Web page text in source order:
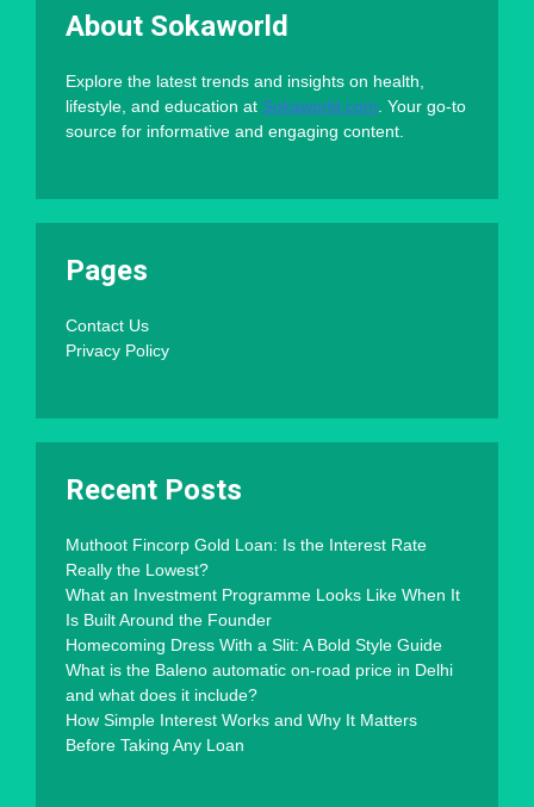
About Sokaworld
Explore the latest trends and insights on health,
lifestyle, and education at Sokaworld.com . Your go-to
source for informative and engaging content.
Pages
Contact Us
Privacy Policy
Recent Posts
Muthoot Fincorp Gold Loan: Is the Interest Rate
Really the Lowest?
What an Investment Programme Looks Like When It
Is Built Around the Founder
Homecoming Dress With a Slit: A Bold Style Guide
What is the Baleno automatic on-road price in Delhi
and what does it include?
How Simple Interest Works and Why It Matters
Before Taking Any Loan